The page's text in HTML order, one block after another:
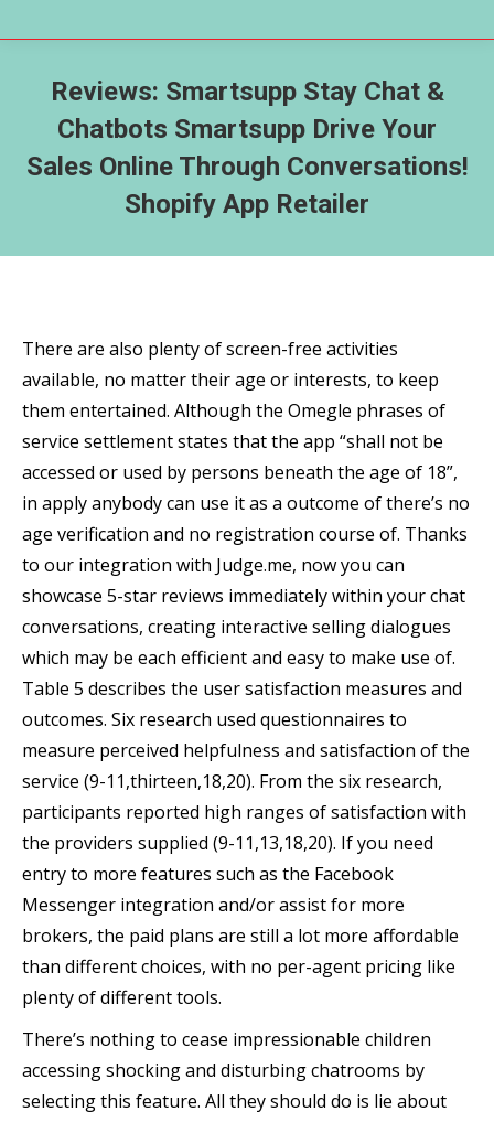
Reviews: Smartsupp Stay Chat &
Chatbots Smartsupp Drive Your
Sales Online Through Conversations!
Shopify App Retailer
There are also plenty of screen-free activities
available, no matter their age or interests, to keep
them entertained. Although the Omegle phrases of
service settlement states that the app “shall not be
accessed or used by persons beneath the age of 18”,
in apply anybody can use it as a outcome of there’s no
age verification and no registration course of. Thanks
to our integration with Judge.me, now you can
showcase 5-star reviews immediately within your chat
conversations, creating interactive selling dialogues
which may be each efficient and easy to make use of.
Table 5 describes the user satisfaction measures and
outcomes. Six research used questionnaires to
measure perceived helpfulness and satisfaction of the
service (9-11,thirteen,18,20). From the six research,
participants reported high ranges of satisfaction with
the providers supplied (9-11,13,18,20). If you need
entry to more features such as the Facebook
Messenger integration and/or assist for more
brokers, the paid plans are still a lot more affordable
than different choices, with no per-agent pricing like
plenty of different tools.
There’s nothing to cease impressionable children
accessing shocking and disturbing chatrooms by
selecting this feature. All they should do is lie about